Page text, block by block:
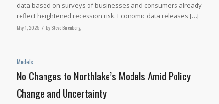
data based on surveys of businesses and consumers already
reflect heightened recession risk. Economic data releases […]
May 1, 2025 / bySteve Birenberg
Models
No Changes to Northlake’s Models Amid Policy
Change and Uncertainty